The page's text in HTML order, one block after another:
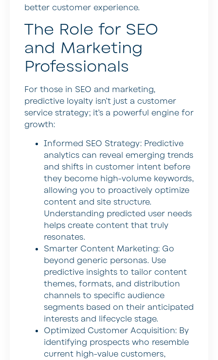
better customer experience.
The Role for SEO
and Marketing
Professionals
For those in SEO and marketing,
predictive loyalty isn’t just a customer
service strategy; it’s a powerful engine for
growth:
Informed SEO Strategy: Predictive
analytics can reveal emerging trends
and shifts in customer intent before
they become high-volume keywords,
allowing you to proactively optimize
content and site structure.
Understanding predicted user needs
helps create content that truly
resonates.
Smarter Content Marketing: Go
beyond generic personas. Use
predictive insights to tailor content
themes, formats, and distribution
channels to specific audience
segments based on their anticipated
interests and lifecycle stage.
Optimized Customer Acquisition: By
identifying prospects who resemble
current high-value customers,